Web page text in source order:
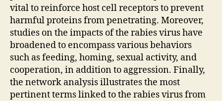
vital to reinforce host cell receptors to prevent
harmful proteins from penetrating. Moreover,
studies on the impacts of the rabies virus have
broadened to encompass various behaviors
such as feeding, homing, sexual activity, and
cooperation, in addition to aggression. Finally,
the network analysis illustrates the most
pertinent terms linked to the rabies virus from